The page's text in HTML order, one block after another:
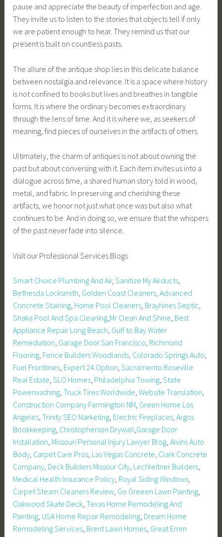
pause and appreciate the beauty of imperfection and age.
They invite us to listen to the stories that objects tell if only
we are patient enough to hear. They remind us that our
present is built on countless pasts.
The allure of the antique shop lies in this delicate balance
between nostalgia and relevance. It is a space where history
is not confined to books but lives and breathes in tangible
forms. It is where the ordinary becomes extraordinary
through the lens of time. And it is where we, as seekers of
meaning, find pieces of ourselves in the artifacts of others.
Ultimately, the charm of antiques is not about owning the
past but about conversing with it. Each item invites us into a
dialogue across time, a shared human story told in wood,
metal, and fabric. In preserving and cherishing these
artifacts, we honor not just what once was but also what
continues to be. And in doing so, we ensure that the whispers
of the past never fade into silence.
Visit our Professional Services Blogs
Smart Choice Plumbing And Air,Sanitize My Airducts,
Bethesda Locksmith, Golden Coast Cleaners,Advanced
Concrete Staining, Home Pool Cleaners, Brayhines Septic,
Shaka Pool And Spa Cleaning,Mr Clean And Shine, Best
Appliance Repair Long Beach, Gulf to Bay Water
Remediation, Garage Door San Francisco, Richmond
Flooring, Fence Builders Woodlands, Colorado Springs Auto,
Fuel Frontlines, Expert 24 Option,Sacramento Roseville
Real Estate,SLO Homes, Philadelphia Towing,State
Powerwashing,Truck Tires Worldwide,Website Translation,
Construction Company Farmington NM, Green Home Los
Angeles,Trinity SEO Marketing, Electric Fireplaces,Argos
Bookkeeping, Christopherson Drywall,Garage Door
Installation, Missouri Personal Injury Lawyer Blog,Alvins Auto
Body, Carpet Care Pros, Las Vegas Concrete, Clark Concrete
Company, Deck Builders Missour City, Lechleitner Builders,
Medical Health Insurance Policy, Royal Siding Windows,
Carpet Steam Cleaners Review, Go Greeen Lawn Painting,
Oakwood Skate Deck,Texas Home Remodeling And
Painting, USA Home Repair Remodeling, Dream Home
Remodeling Services, Brent Lawn Homes, Great Ernm